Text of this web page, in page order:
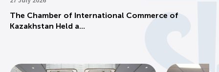
The Chamber of International Commerce of
Kazakhstan Held a...